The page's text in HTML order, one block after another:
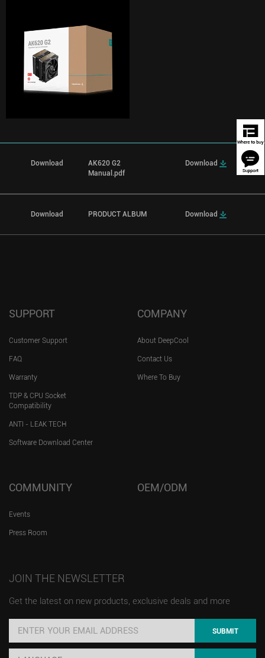
Download
AK620 G2
Manual.pdf
Download
Download PRODUCT ALBUM Download
SUPPORT
Customer Support
FAQ
Warranty
TDP & CPU Socket
Compatibility
ANTI - LEAK TECH
Software Download Center
COMPANY
About DeepCool
Contact Us
Where To Buy
COMMUNITY
Events
Press Room
OEM/ODM
JOIN THE NEWSLETTER
Get the latest on new products, exclusive deals and more
SUBMIT